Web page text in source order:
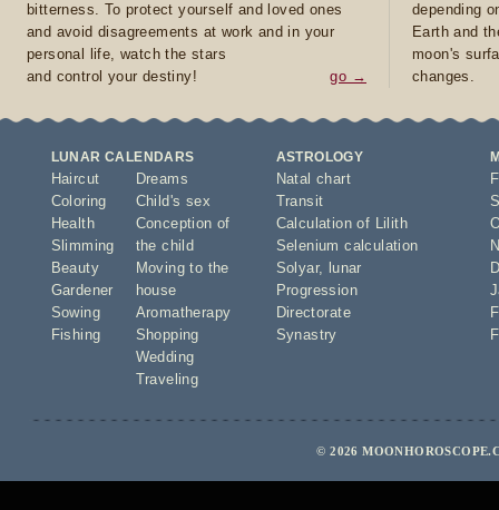
bitterness. To protect yourself and loved ones
and avoid disagreements at work and in your
personal life, watch the stars
and control your destiny!
go →
depending
Earth and
moon's
changes.
LUNAR CALENDARS
Haircut
Coloring
Health
Slimming
Beauty
Gardener
Sowing
Fishing
Dreams
Child's sex
Conception of
the child
Moving to the
house
Aromatherapy
Shopping
Wedding
Traveling
ASTROLOGY
Natal chart
Transit
Calculation of Lilith
Selenium calculation
Solyar,
lunar
Progression
Directorate
Synastry
© 2026